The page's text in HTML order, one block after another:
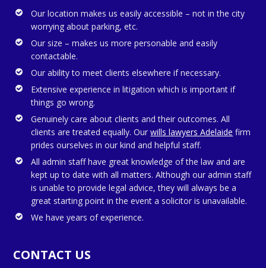
Our location makes us easily accessible – not in the city
worrying about parking, etc.
Our size – makes us more personable and easily
contactable.
Our ability to meet clients elsewhere if necessary.
Extensive experience in litigation which is important if
things go wrong.
Genuinely care about clients and their outcomes. All
clients are treated equally. Ourwills lawyers Adelaide firm
prides ourselves in our kind and helpful staff.
All admin staff have great knowledge of the law and are
kept up to date with all matters. Although our admin staff
is unable to provide legal advice, they will always be a
great starting point in the event a solicitor is unavailable.
We have years of experience.
CONTACT US